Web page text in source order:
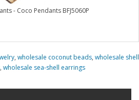
- Coco Pendants BFJ5060P
, wholesale coconut beads, wholesale shell
, wholesale sea-shell earrings